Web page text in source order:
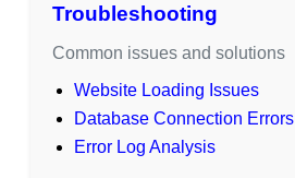
Troubleshooting
Common issues and solutions
Website Loading Issues
Database Connection Errors
Error Log Analysis